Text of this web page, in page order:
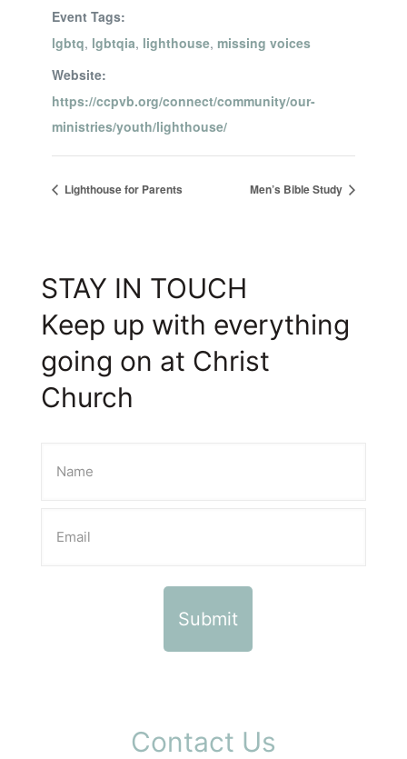
Event Tags:
lgbtq, lgbtqia, lighthouse, missing voices
Website:
https://ccpvb.org/connect/community/our-
ministries/youth/lighthouse/
Lighthouse for Parents Men’s Bible Study
STAY IN TOUCH
Keep up with everything
going on at Christ
Church
Contact Us